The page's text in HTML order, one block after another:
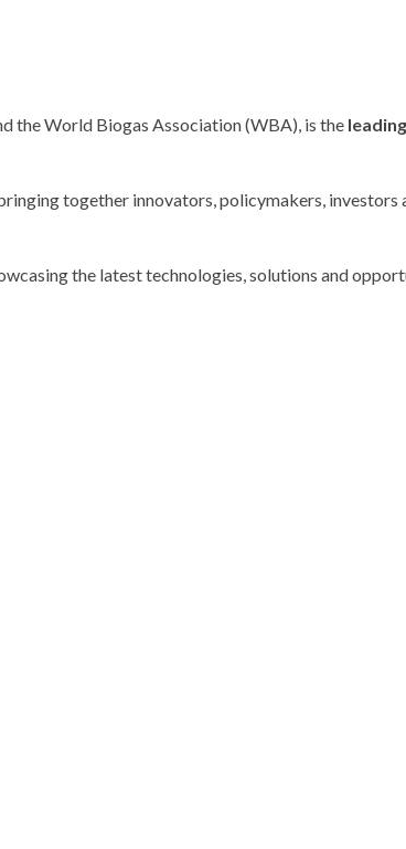
theWorld Biogas Association(WBA), is the
together innovators, policymakers, investors
the latest technologies, solutions and